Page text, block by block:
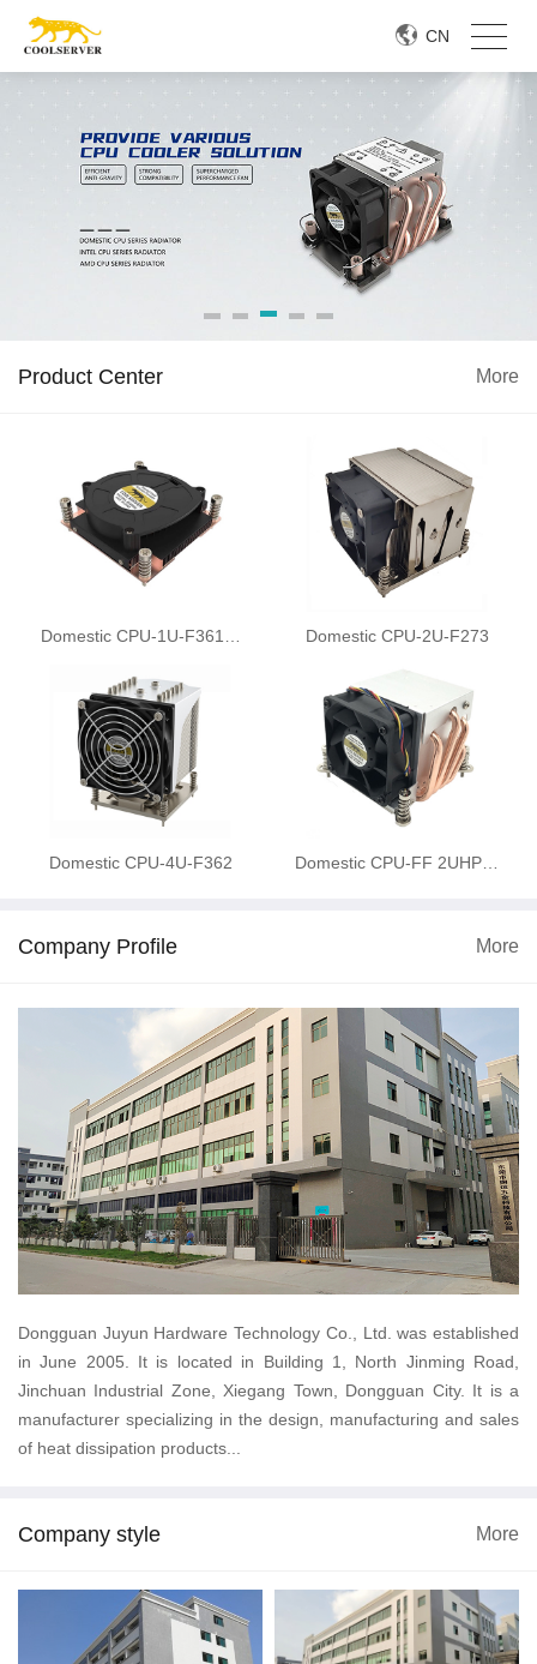
CN
Product Center More
Domestic CPU-1U-F361… Domestic CPU-2U-F273
Domestic CPU-4U-F362 Domestic CPU-FF 2UHP…
Company Profile More
Dongguan Juyun Hardware Technology Co., Ltd. was established
in June 2005. It is located in Building 1, North Jinming Road,
Jinchuan Industrial Zone, Xiegang Town, Dongguan City. It is a
manufacturer specializing in the design, manufacturing and sales
of heat dissipation products...
Company style More